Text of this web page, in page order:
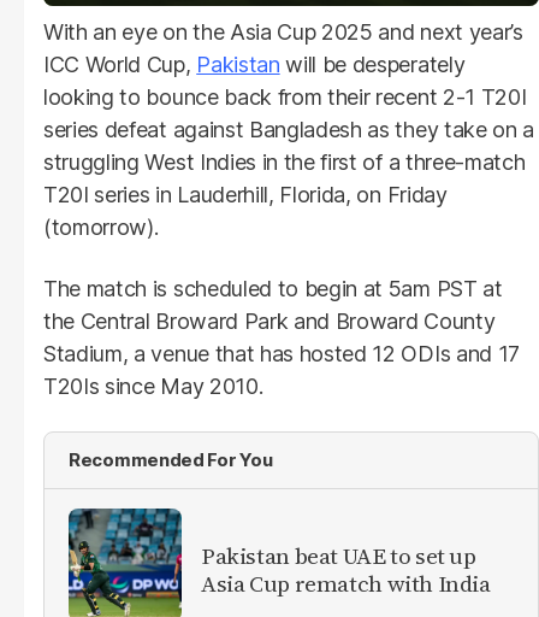
With an eye on the Asia Cup 2025 and next year’s
ICC World Cup, Pakistan will be desperately
looking to bounce back from their recent 2-1 T20I
series defeat against Bangladesh as they take on a
struggling West Indies in the first of a three-match
T20I series in Lauderhill, Florida, on Friday
(tomorrow).
The match is scheduled to begin at 5am PST at
the Central Broward Park and Broward County
Stadium, a venue that has hosted 12 ODIs and 17
T20Is since May 2010.
Recommended For You
Pakistan beat UAE to set up
Asia Cup rematch with India